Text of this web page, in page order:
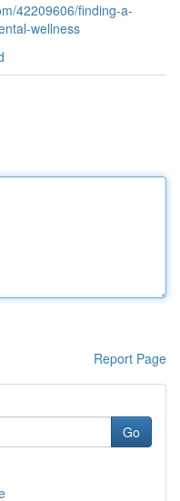
42209606/finding-a-
wellness
Report Page
Go